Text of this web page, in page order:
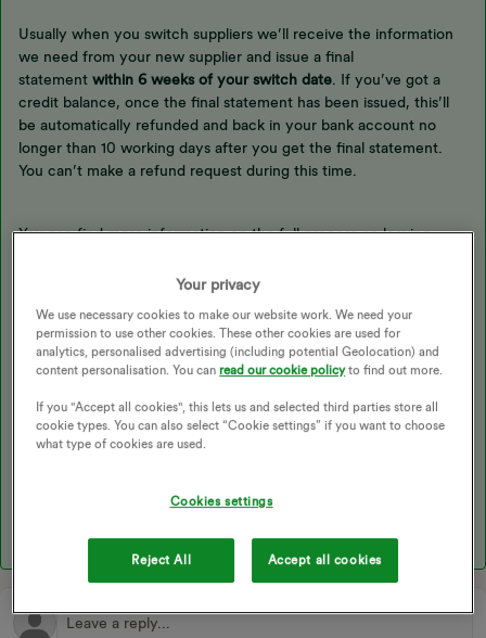
Usually when you switch suppliers we’ll receive the information
we need from your new supplier and issue a final
statement within 6 weeks of your switch date . If you’ve got a
credit balance, once the final statement has been issued, this’ll
be automatically refunded and back in your bank account no
longer than 10 working days after you get the final statement.
You can’t make a refund request during this time.
You can find more information on the full process on leaving
Our volunteers have already offered help and support to you as
this is a public Forum and they do an amazing job. If you’d like to
Your privacy
We use necessary cookies to make our website work. We need your
permission to use other cookies. These other cookies are used for
analytics, personalised advertising (including potential Geolocation) and
content personalisation. You canread our cookie policyto find out more.
If you "Accept all cookies", this lets us and selected third parties store all
cookie types. You can also select “Cookie settings” if you want to choose
what type of cookies are used.
Cookies settings
Reject All Accept all cookies